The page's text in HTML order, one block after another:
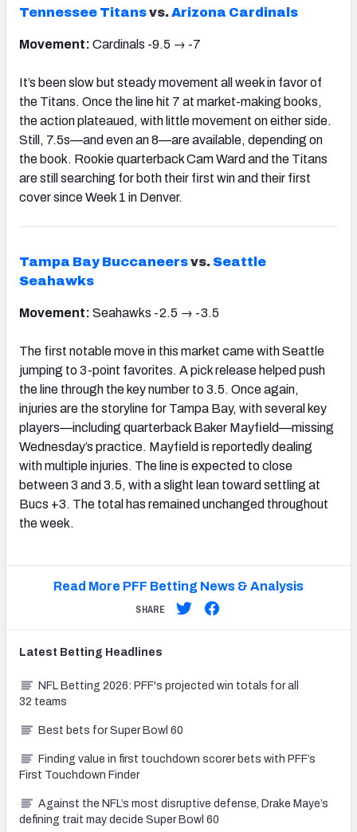
Tennessee Titansvs.Arizona Cardinals
Movement: Cardinals -9.5 → -7
It’s been slow but steady movement all week in favor of
the Titans. Once the line hit 7 at market-making books,
the action plateaued, with little movement on either side.
Still, 7.5s—and even an 8—are available, depending on
the book. Rookie quarterback Cam Ward and the Titans
are still searching for both their first win and their first
cover since Week 1 in Denver.
Tampa Bay Buccaneersvs. Seattle
Seahawks
Movement: Seahawks -2.5 → -3.5
The first notable move in this market came with Seattle
jumping to 3-point favorites. A pick release helped push
the line through the key number to 3.5. Once again,
injuries are the storyline for Tampa Bay, with several key
players—including quarterback Baker Mayfield—missing
Wednesday’s practice. Mayfield is reportedly dealing
with multiple injuries. The line is expected to close
between 3 and 3.5, with a slight lean toward settling at
Bucs +3. The total has remained unchanged throughout
the week.
Read More PFF Betting News & Analysis
SHARE
Latest Betting Headlines
NFL Betting 2026: PFF's projected win totals for all
32 teams
Best bets for Super Bowl 60
Finding value in first touchdown scorer bets with PFF’s
First Touchdown Finder
Against the NFL’s most disruptive defense, Drake Maye’s
defining trait may decide Super Bowl 60